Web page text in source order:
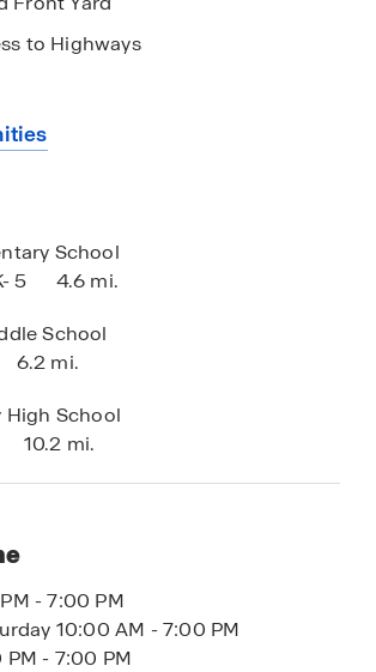
reduced on select homes
agrees to adjust discount
of available options which
to Highways
Onsite
School
5 4.6 mi.
School
6.2 mi.
High School
10.2 mi.
- 7:00 PM
10:00 AM - 7:00 PM
- 7:00 PM